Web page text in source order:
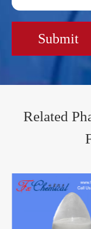
Submit
Related